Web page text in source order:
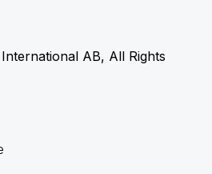
AB, All Rights